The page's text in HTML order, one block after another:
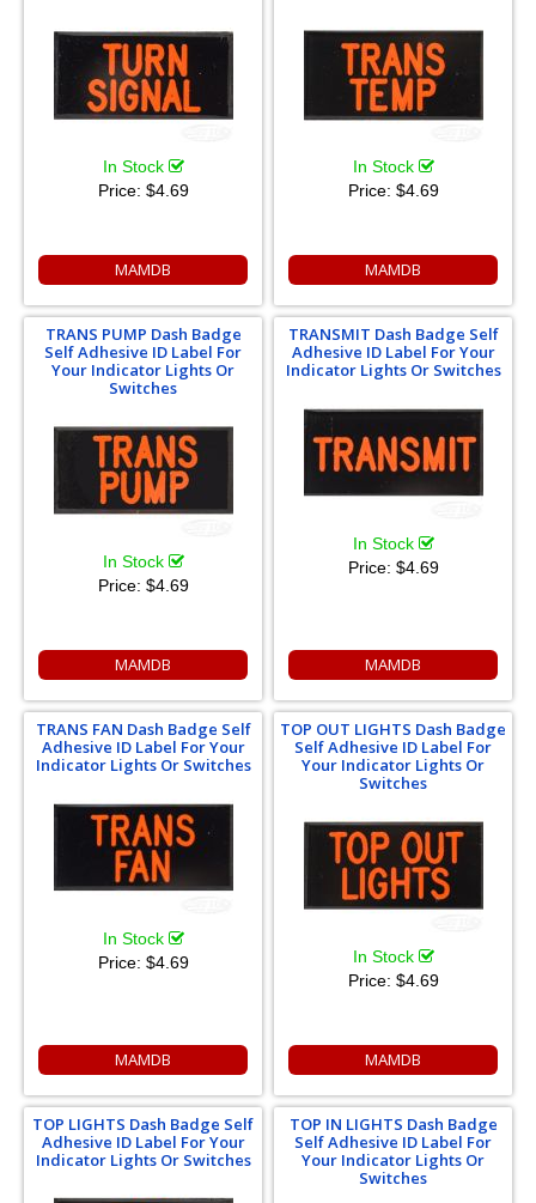
In Stock
Price: $4.69
MAMDB
In Stock
Price: $4.69
MAMDB
TRANS PUMP Dash Badge
Self Adhesive ID Label For
Your Indicator Lights Or
Switches
In Stock
Price: $4.69
MAMDB
TRANSMIT Dash Badge Self
Adhesive ID Label For Your
Indicator Lights Or Switches
In Stock
Price: $4.69
MAMDB
TRANS FAN Dash Badge Self
Adhesive ID Label For Your
Indicator Lights Or Switches
In Stock
Price: $4.69
MAMDB
TOP OUT LIGHTS Dash Badge
Self Adhesive ID Label For
Your Indicator Lights Or
Switches
In Stock
Price: $4.69
MAMDB
TOP LIGHTS Dash Badge Self
Adhesive ID Label For Your
Indicator Lights Or Switches
TOP IN LIGHTS Dash Badge
Self Adhesive ID Label For
Your Indicator Lights Or
Switches